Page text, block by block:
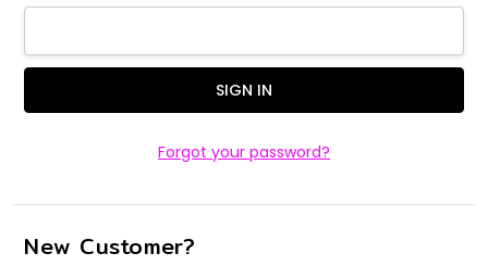
Forgot your password?
New Customer?